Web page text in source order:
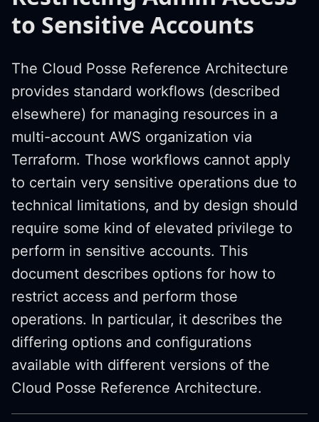
to Sensitive Accounts
The Cloud Posse Reference Architecture
provides standard workflows (described
elsewhere) for managing resources in a
multi-account AWS organization via
Terraform. Those workflows cannot apply
to certain very sensitive operations due to
technical limitations, and by design should
require some kind of elevated privilege to
perform in sensitive accounts. This
document describes options for how to
restrict access and perform those
operations. In particular, it describes the
differing options and configurations
available with different versions of the
Cloud Posse Reference Architecture.